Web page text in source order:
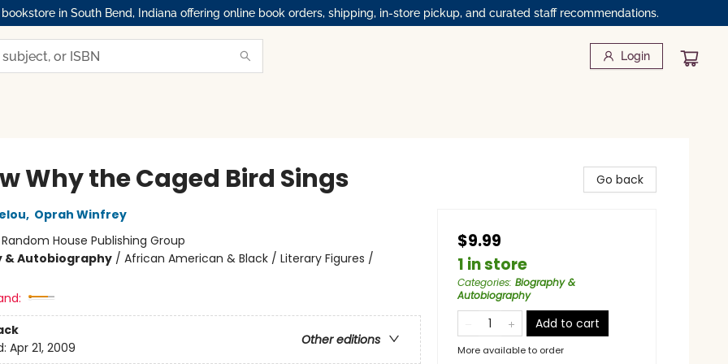
in South Bend, Indiana offering online book orders, shipping, in-store pickup, and curated staff recommendations.
Login
Why the Caged Bird Sings
, Oprah Winfrey
Random House Publishing Group
& Autobiography/ African American & Black / Literary Figures /
Other editions
Apr 21, 2009
Go back
$9.99
1 in store
Categories: Biography &
Autobiography
Add to cart
More available to order